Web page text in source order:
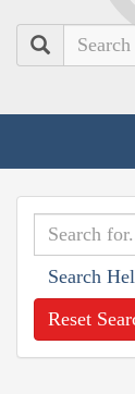
Search
Search
Reset